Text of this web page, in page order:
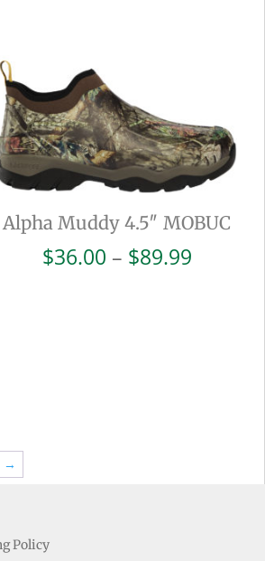
Alpha Muddy 4.5″ MOBUC
$36.00 – $89.99Price
→
Policy